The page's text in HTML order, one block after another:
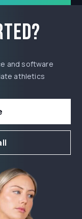
and software
athletics